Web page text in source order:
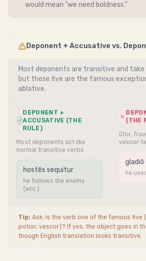
would mean "we need boldness."
Deponent + Accusative vs.
Most deponents are transitive and
but these five are the famous
ablative.
DEPONENT +
ACCUSATIVE (THE
RULE)
Most deponents act like
normal transitive verbs
hostēs sequitur
he follows the enemy
(acc.)
(THE
ūtor,
vescor
he
Tip: Ask: is the verb one of the famous five
potior, vescor)? If yes, the object goes in
though English translation lookstransitive